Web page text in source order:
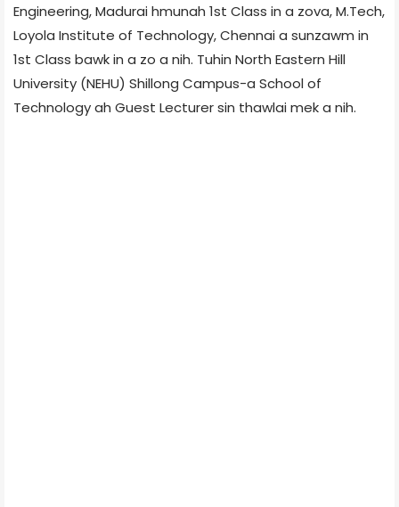
Engineering, Madurai hmunah 1st Class in a zova, M.Tech,
Loyola Institute of Technology, Chennai a sunzawm in
1st Class bawk in a zo a nih. Tuhin North Eastern Hill
University (NEHU) Shillong Campus-a School of
Technology ah Guest Lecturer sin thawlai mek a nih.